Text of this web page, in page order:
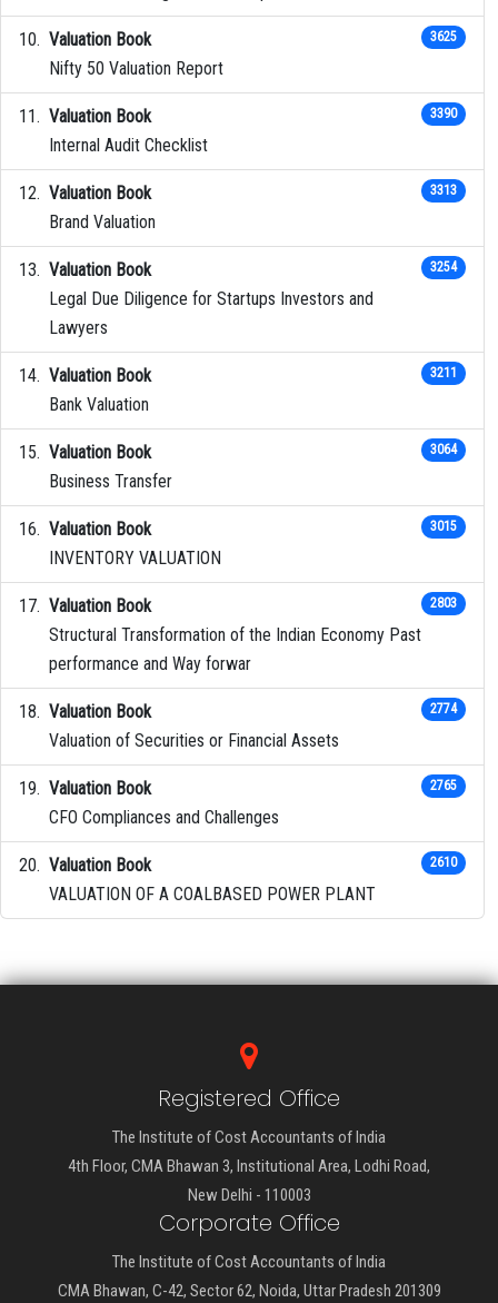
Valuation Book
Nifty 50 Valuation Report
3625
Valuation Book
Internal Audit Checklist
3390
Valuation Book
Brand Valuation
3313
Valuation Book
Legal Due Diligence for Startups Investors and
Lawyers
3254
Valuation Book
Bank Valuation
3211
Valuation Book
Business Transfer
3064
Valuation Book
INVENTORY VALUATION
3015
Valuation Book
Structural Transformation of the Indian Economy Past
performance and Way forwar
2803
Valuation Book
Valuation of Securities or Financial Assets
2774
Valuation Book
CFO Compliances and Challenges
2765
Valuation Book
VALUATION OF A COALBASED POWER PLANT
2610
Registered Office
The Institute of Cost Accountants of India
4th Floor, CMA Bhawan 3, Institutional Area, Lodhi Road,
New Delhi - 110003
Corporate Office
The Institute of Cost Accountants of India
CMA Bhawan, C-42, Sector 62, Noida, Uttar Pradesh 201309